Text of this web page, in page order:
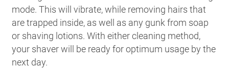
mode. This will vibrate, while removing hairs that
are trapped inside, as well as any gunk from soap
or shaving lotions. With either cleaning method,
your shaver will be ready for optimum usage by the
next day.